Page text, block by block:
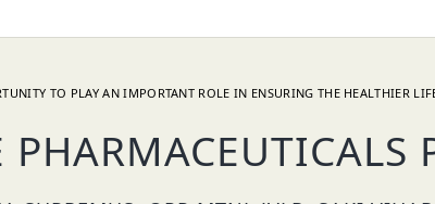
TO PLAY AN IMPORTANT ROLE IN ENSURING THE HEALTHIER